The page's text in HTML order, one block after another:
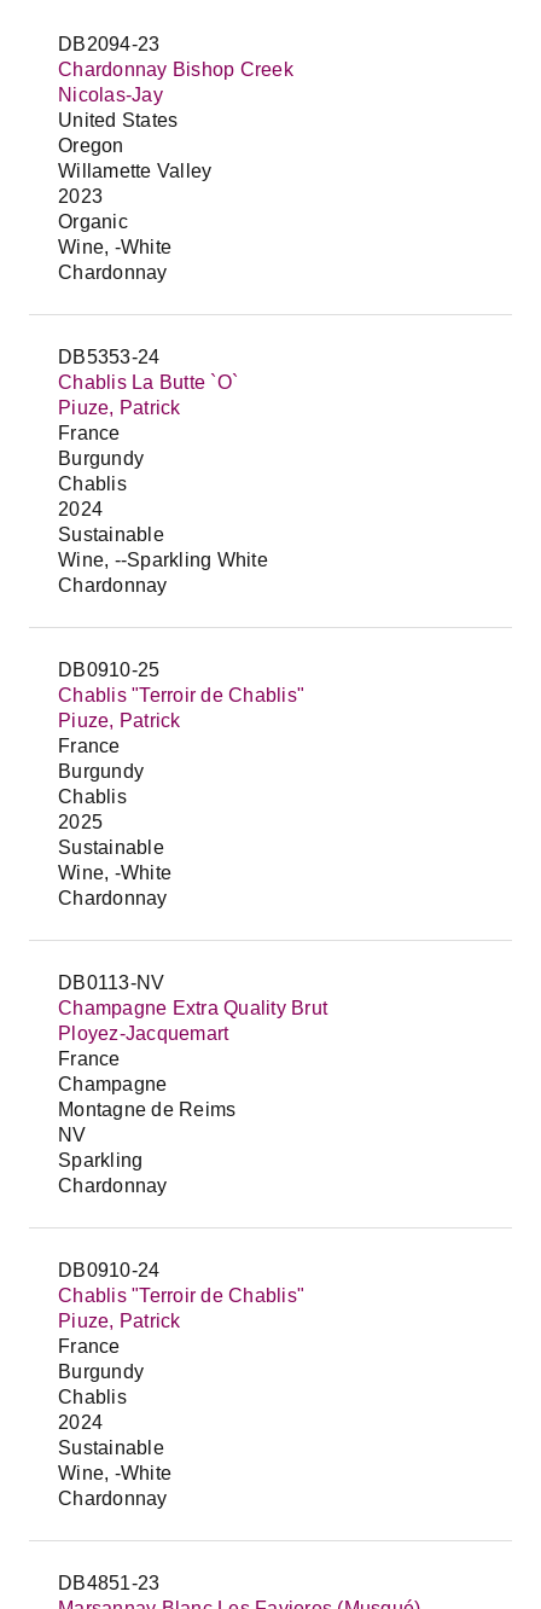
DB2094-23
Chardonnay Bishop Creek
Nicolas-Jay
United States
Oregon
Willamette Valley
2023
Organic
Wine, -White
Chardonnay
DB5353-24
Chablis La Butte `O`
Piuze, Patrick
France
Burgundy
Chablis
2024
Sustainable
Wine, --Sparkling White
Chardonnay
DB0910-25
Chablis "Terroir de Chablis"
Piuze, Patrick
France
Burgundy
Chablis
2025
Sustainable
Wine, -White
Chardonnay
DB0113-NV
Champagne Extra Quality Brut
Ployez-Jacquemart
France
Champagne
Montagne de Reims
NV
Sparkling
Chardonnay
DB0910-24
Chablis "Terroir de Chablis"
Piuze, Patrick
France
Burgundy
Chablis
2024
Sustainable
Wine, -White
Chardonnay
DB4851-23